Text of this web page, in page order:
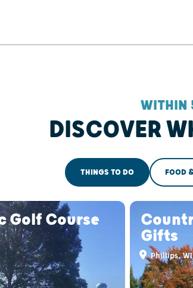
WITHIN
DISCOVER
THINGS TO DO FOOD
Golf Course
Gifts
Phillips, WI